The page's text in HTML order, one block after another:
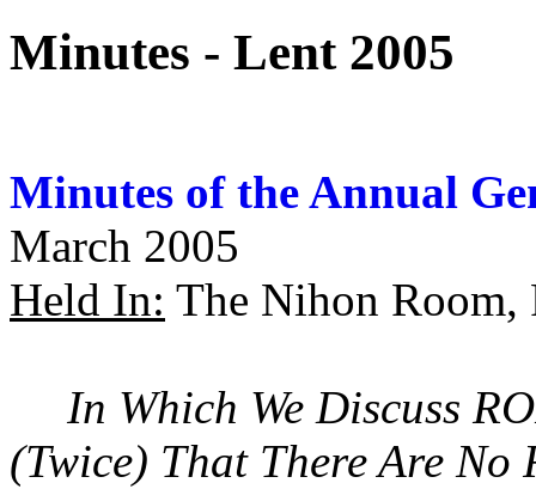
Minutes - Lent 2005
Minutes of the Annual
March 2005
Held In: The Nihon Room,
In Which We Discuss
(Twice) That There Are No